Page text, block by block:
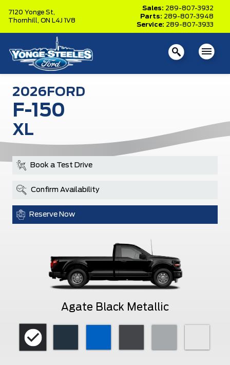
7120 Yonge St,
Thornhill, ON L4J 1V8
Sales: 289-807-3932
Parts: 289-807-3948
Service: 289-807-3933
2026 FORD
F-150
XL
Book a Test Drive
Confirm Availability
Reserve Now
Agate Black Metallic